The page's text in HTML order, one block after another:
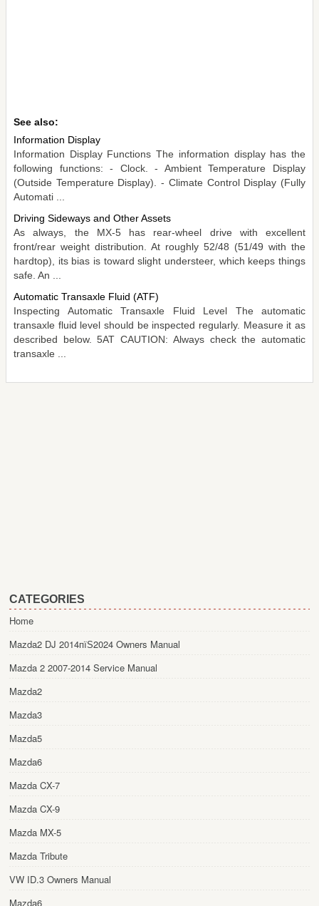
See also:
Information Display
Information Display Functions The information display has the
following functions: - Clock. - Ambient Temperature Display
(Outside Temperature Display). - Climate Control Display (Fully
Automati ...
Driving Sideways and Other Assets
As always, the MX-5 has rear-wheel drive with excellent
front/rear weight distribution. At roughly 52/48 (51/49 with the
hardtop), its bias is toward slight understeer, which keeps things
safe. An ...
Automatic Transaxle Fluid (ATF)
Inspecting Automatic Transaxle Fluid Level The automatic
transaxle fluid level should be inspected regularly. Measure it as
described below. 5AT CAUTION: Always check the automatic
transaxle ...
CATEGORIES
Home
Mazda2 DJ 2014пїЅ2024 Owners Manual
Mazda 2 2007-2014 Service Manual
Mazda2
Mazda3
Mazda5
Mazda6
Mazda CX-7
Mazda CX-9
Mazda MX-5
Mazda Tribute
VW ID.3 Owners Manual
Mazda6